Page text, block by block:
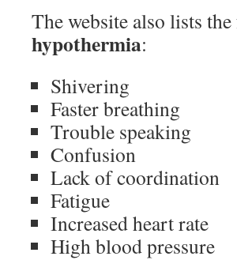
The website also lists
hypothermia:
Shivering
Faster breathing
Trouble speaking
Confusion
Lack of coordination
Fatigue
Increased heart rate
High blood pressure